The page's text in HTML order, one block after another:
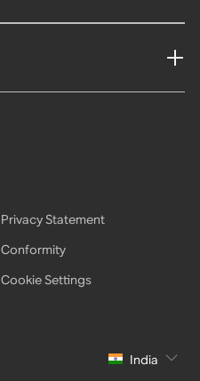
Privacy Statement
Conformity
Cookie Settings
India